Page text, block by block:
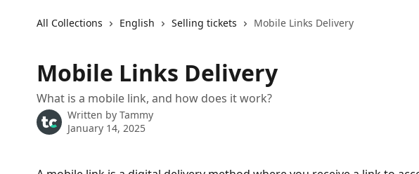
All Collections English Selling tickets Mobile Links Delivery
Mobile Links Delivery
What is a mobile link, and how does it work?
Written by Tammy
January 14, 2025